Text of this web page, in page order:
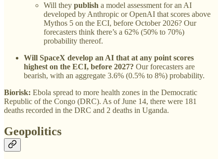
Will they publish a model assessment for an AI
developed by Anthropic or OpenAI that scores above
Mythos 5 on the ECI, before October 2026? Our
forecasters think there’s a 62% (50% to 70%)
probability thereof.
Will SpaceX develop an AI that at any point scores
highest on the ECI, before 2027? Our forecasters are
bearish, with an aggregate 3.6% (0.5% to 8%) probability.
Biorisk: Ebola spread to more health zones in the Democratic
Republic of the Congo (DRC). As of June 14, there were 181
deaths recorded in the DRC and 2 deaths in Uganda.
Geopolitics